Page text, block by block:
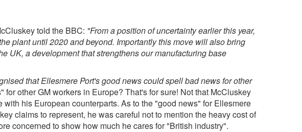
told the BBC: "From a position of uncertainty earlier this year,
plant until 2020 and beyond. Importantly this move will also bring
UK, a development that strengthens our manufacturing base
that Ellesmere Port's good news could spell bad news for other
for other GM workers in Europe? That's for sure! Not that McCluskey
his European counterparts. As to the "good news" for Ellesmere
claims to represent, he was careful not to mention the heavy cost of
concerned to show how much he cares for "British industry".